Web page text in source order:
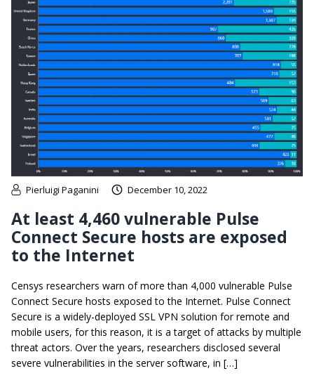
Pierluigi Paganini December 10, 2022
At least 4,460 vulnerable Pulse
Connect Secure hosts are exposed
to the Internet
Censys researchers warn of more than 4,000 vulnerable Pulse
Connect Secure hosts exposed to the Internet. Pulse Connect
Secure is a widely-deployed SSL VPN solution for remote and
mobile users, for this reason, it is a target of attacks by multiple
threat actors. Over the years, researchers disclosed several
severe vulnerabilities in the server software, in […]